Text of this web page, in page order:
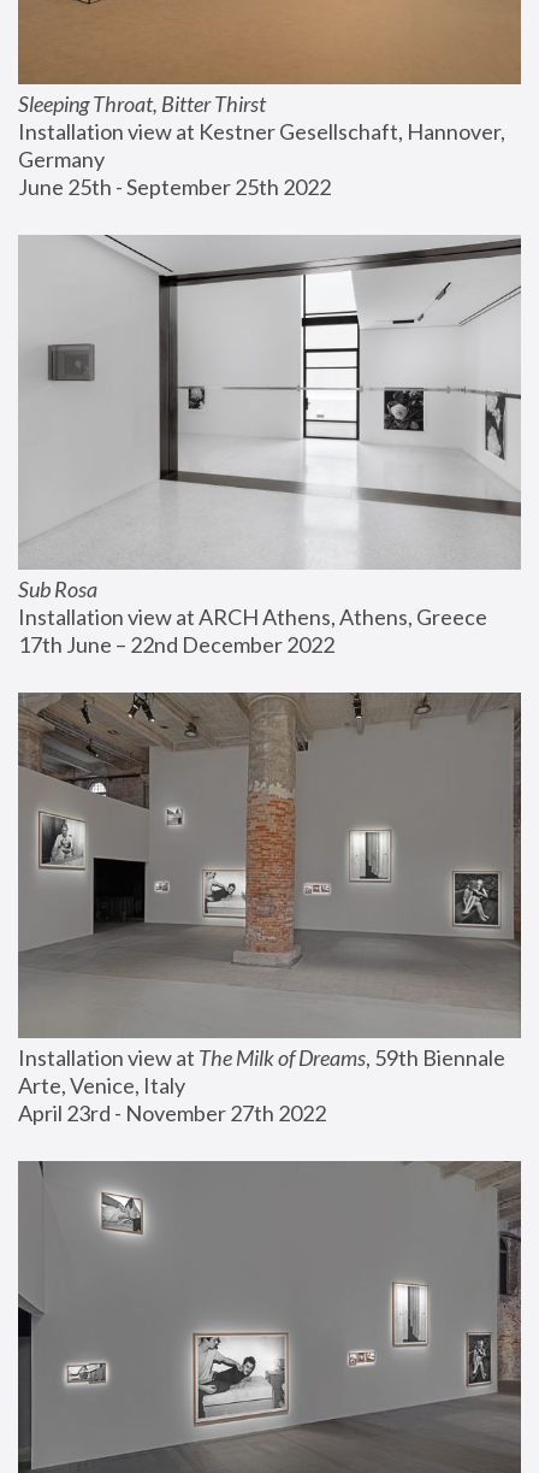
Sleeping Throat, Bitter Thirst
Installation view at Kestner Gesellschaft, Hannover,
Germany
June 25th - September 25th 2022
Sub Rosa
Installation view at ARCH Athens, Athens, Greece
17th June – 22nd December 2022
Installation view at The Milk of Dreams, 59th Biennale
Arte, Venice, Italy
April 23rd - November 27th 2022